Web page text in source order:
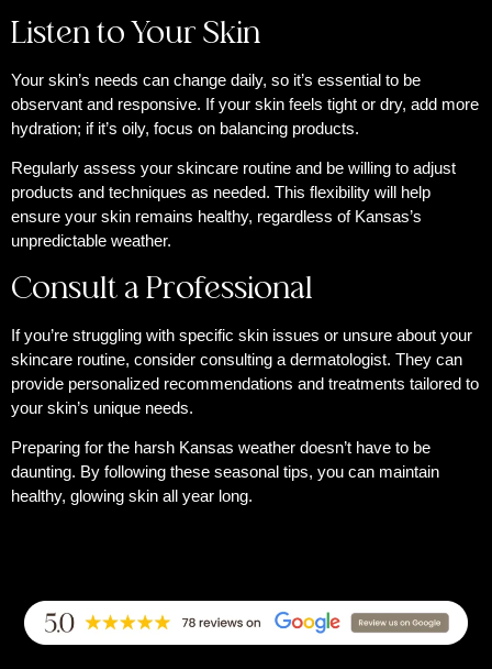
Listen to Your Skin
Your skin’s needs can change daily, so it’s essential to be
observant and responsive. If your skin feels tight or dry, add more
hydration; if it’s oily, focus on balancing products.
Regularly assess your skincare routine and be willing to adjust
products and techniques as needed. This flexibility will help
ensure your skin remains healthy, regardless of Kansas’s
unpredictable weather.
Consult a Professional
If you’re struggling with specific skin issues or unsure about your
skincare routine, consider consulting a dermatologist. They can
provide personalized recommendations and treatments tailored to
your skin’s unique needs.
Preparing for the harsh Kansas weather doesn’t have to be
daunting. By following these seasonal tips, you can maintain
healthy, glowing skin all year long.